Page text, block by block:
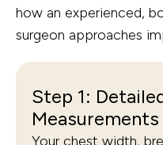
how an experienced,
surgeon approaches
Step 1:
Measurements
Your chest width,